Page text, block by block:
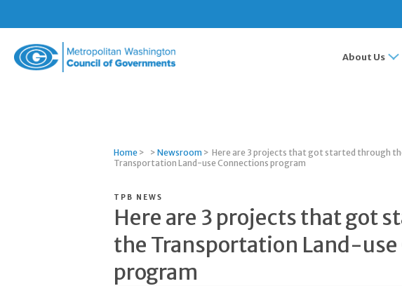
About Us
Home > > Newsroom > Here are 3 projects that got started through
Transportation Land-use Connections program
TPB NEWS
Here are 3 projects that got
the Transportation Land-
program